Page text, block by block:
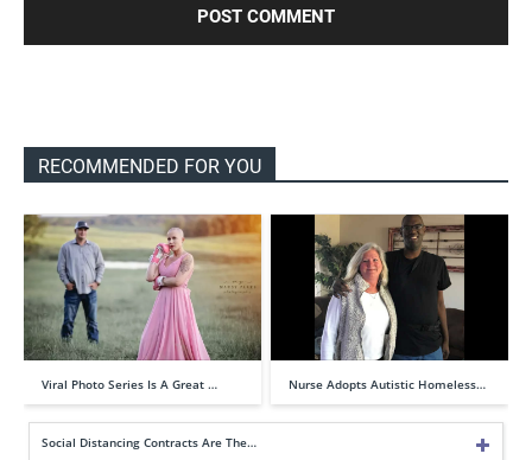
RECOMMENDED FOR YOU
Viral Photo Series Is A Great … Nurse Adopts Autistic Homeless…
Social Distancing Contracts Are The…